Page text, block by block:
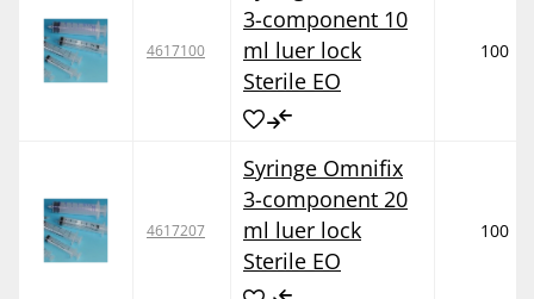
4617100
3-component 10
ml luer lock
Sterile EO
100
4617207
Syringe Omnifix
3-component 20
ml luer lock
Sterile EO
100